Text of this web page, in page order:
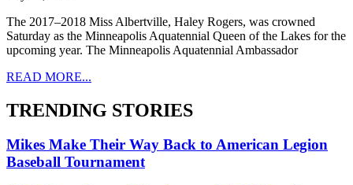
The 2017–2018 Miss Albertville, Haley Rogers, was crowned
Saturday as the Minneapolis Aquatennial Queen of the Lakes for the
upcoming year. The Minneapolis Aquatennial Ambassador
READ MORE...
TRENDING STORIES
Mikes Make Their Way Back to American Legion
Baseball Tournament